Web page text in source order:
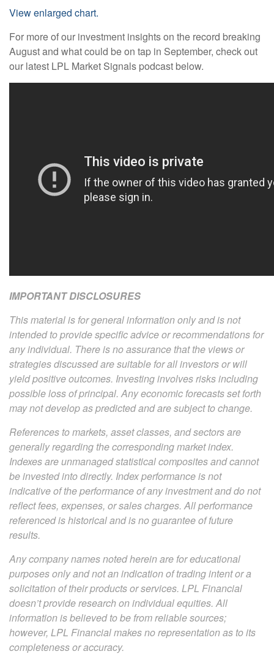
View enlarged chart.
For more of our investment insights on the record breaking
August and what could be on tap in September, check out
our latest LPL Market Signals podcast below.
IMPORTANT DISCLOSURES
This material is for general information only and is not
intended to provide specific advice or recommendations for
any individual. There is no assurance that the views or
strategies discussed are suitable for all investors or will
yield positive outcomes. Investing involves risks including
possible loss of principal. Any economic forecasts set forth
may not develop as predicted and are subject to change.
References to markets, asset classes, and sectors are
generally regarding the corresponding market index.
Indexes are unmanaged statistical composites and cannot
be invested into directly. Index performance is not
indicative of the performance of any investment and do not
reflect fees, expenses, or sales charges. All performance
referenced is historical and is no guarantee of future
results.
Any company names noted herein are for educational
purposes only and not an indication of trading intent or a
solicitation of their products or services. LPL Financial
doesn’t provide research on individual equities. All
information is believed to be from reliable sources;
however, LPL Financial makes no representation as to its
completeness or accuracy.